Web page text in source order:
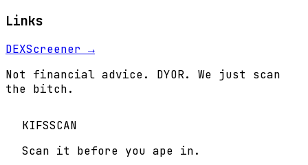
Links
DEXScreener →
Not financial advice. DYOR. We just scan
the bitch.
KIFSSCAN
Scan it before you ape in.